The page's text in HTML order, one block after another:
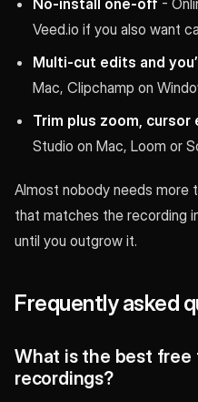
Veed.io if you also want
Multi-cut edits and
Mac, Clipchamp on
Trim plus zoom,
Studio on Mac, Loom or
Almost nobody needs more
that matches the recording
until you outgrow it.
Frequently asked
What is the best free
recordings?